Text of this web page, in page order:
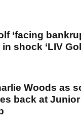
‘facing
shock ‘LIV
Woods as
back at Junior